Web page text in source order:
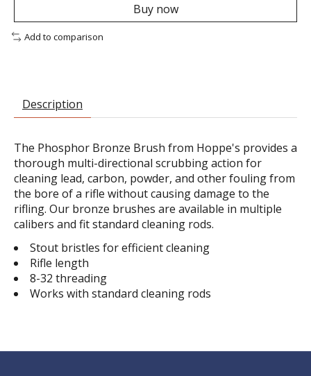
Buy now
Add to comparison
Description
The Phosphor Bronze Brush from Hoppe's provides a
thorough multi-directional scrubbing action for
cleaning lead, carbon, powder, and other fouling from
the bore of a rifle without causing damage to the
rifling. Our bronze brushes are available in multiple
calibers and fit standard cleaning rods.
Stout bristles for efficient cleaning
Rifle length
8-32 threading
Works with standard cleaning rods